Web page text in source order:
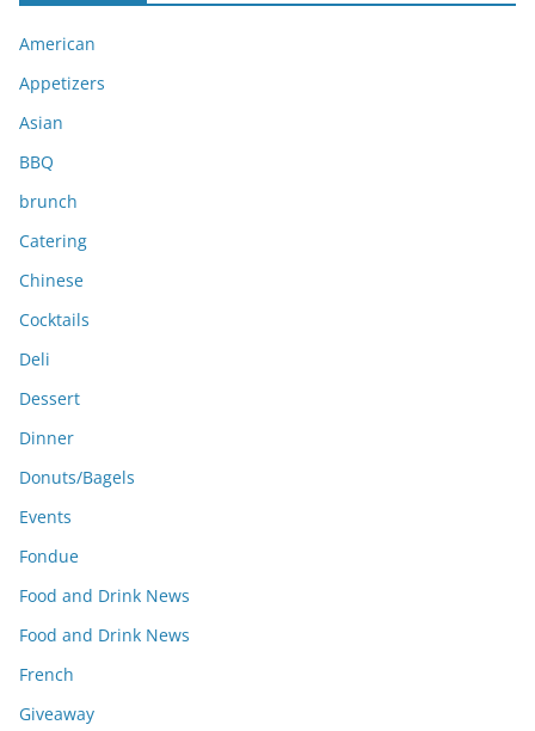
v
e
s
American
Appetizers
Asian
BBQ
brunch
Catering
Chinese
Cocktails
Deli
Dessert
Dinner
Donuts/Bagels
Events
Fondue
Food and Drink News
Food and Drink News
French
Giveaway